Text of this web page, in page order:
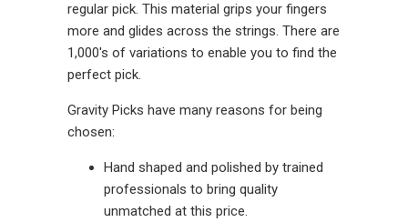
regular pick. This material grips your fingers
more and glides across the strings. There are
1,000's of variations to enable you to find the
perfect pick.
Gravity Picks have many reasons for being
chosen:
Hand shaped and polished by trained
professionals to bring quality
unmatched at this price.